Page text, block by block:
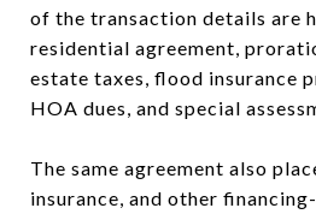
of the transaction details are
residential agreement,
estate taxes, flood insurance
HOA dues, and special
The same agreement also
insurance, and other